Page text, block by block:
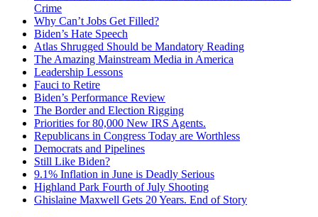
Crime
Why Can’t Jobs Get Filled?
Biden’s Hate Speech
Atlas Shrugged Should be Mandatory Reading
The Amazing Mainstream Media in America
Leadership Lessons
Fauci to Retire
Biden’s Performance Review
The Border and Election Rigging
Priorities for 80,000 New IRS Agents.
Republicans in Congress Today are Worthless
Democrats and Pipelines
Still Like Biden?
9.1% Inflation in June is Deadly Serious
Highland Park Fourth of July Shooting
Ghislaine Maxwell Gets 20 Years. End of Story